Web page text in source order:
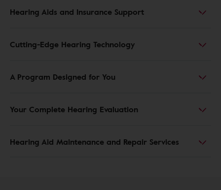
Hearing Aids and Insurance Support
Cutting-Edge Hearing Technology
A Program Designed for You
Your Complete Hearing Evaluation
Hearing Aid Maintenance and Repair Services